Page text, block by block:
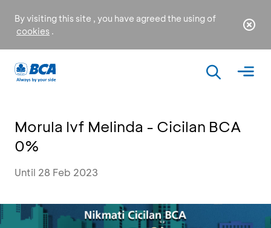
By visiting this site , you have agreed the using of
cookies .
Morula Ivf Melinda - Cicilan BCA
0%
Until 28 Feb 2023